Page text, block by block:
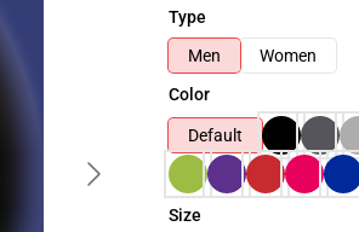
Type
Men
Women
Color
Default
Size